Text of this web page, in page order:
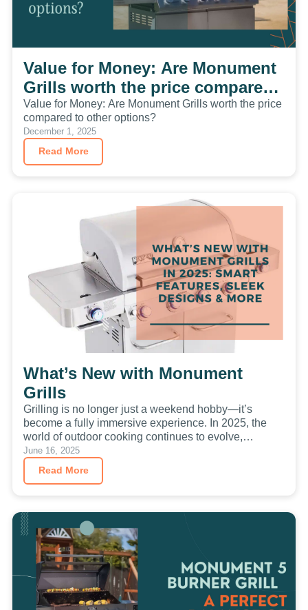
Value for Money: Are Monument
Grills worth the price compared
to other options?
Value for Money: Are Monument Grills worth the price
compared to other options?
December 1, 2025
Read More
What’s New with Monument
Grills
Grilling is no longer just a weekend hobby—it’s
become a fully immersive experience. In 2025, the
world of outdoor cooking continues to evolve,
blending the…
June 16, 2025
Read More